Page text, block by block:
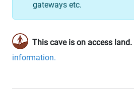
gateways etc.
This cave is on access land.
information.